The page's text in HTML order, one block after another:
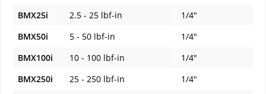
BMX25i
2.5 - 25 lbf-in
1/4"
BMX50i
5 - 50 lbf-in
1/4"
BMX100i
10 - 100 lbf-in
1/4"
BMX250i
25 - 250 lbf-in
1/4"